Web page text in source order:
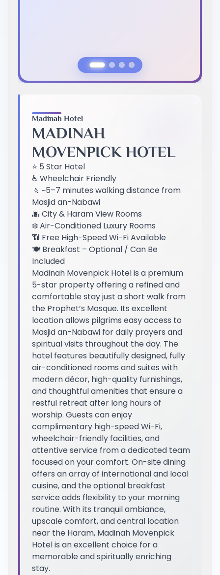
Madinah Hotel
MADINAH
MOVENPICK HOTEL
⭐ 5 Star Hotel
♿ Wheelchair Friendly
🚶 ~5–7 minutes walking distance from
Masjid an-Nabawi
🌆 City & Haram View Rooms
❄️ Air-Conditioned Luxury Rooms
📶 Free High-Speed Wi-Fi Available
🍽️ Breakfast – Optional / Can Be
Included
Madinah Movenpick Hotel is a premium
5-star property offering a refined and
comfortable stay just a short walk from
the Prophet’s Mosque. Its excellent
location allows pilgrims easy access to
Masjid an-Nabawi for daily prayers and
spiritual visits throughout the day. The
hotel features beautifully designed, fully
air-conditioned rooms and suites with
modern décor, high-quality furnishings,
and thoughtful amenities that ensure a
restful retreat after long hours of
worship. Guests can enjoy
complimentary high-speed Wi-Fi,
wheelchair-friendly facilities, and
attentive service from a dedicated team
focused on your comfort. On-site dining
offers an array of international and local
cuisine, and the optional breakfast
service adds flexibility to your morning
routine. With its tranquil ambiance,
upscale comfort, and central location
near the Haram, Madinah Movenpick
Hotel is an excellent choice for a
memorable and spiritually enriching
stay.